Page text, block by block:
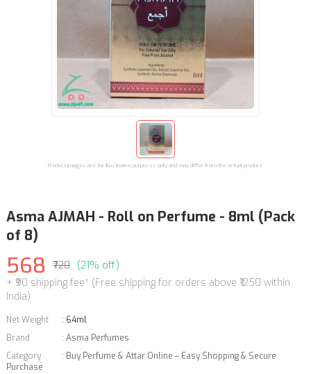
Product images are for illustrative purposes only and may differ from the actual product.
Asma AJMAH - Roll on Perfume - 8ml (Pack
of 8)
568 ₹720 (21% off)
+ ₹90 shipping fee* (Free shipping for orders above ₹1250 within
India)
Net Weight : 64ml
Brand
: Asma Perfumes
Category
: Buy Perfume & Attar Online – Easy Shopping & Secure
Purchase